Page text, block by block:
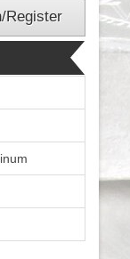
Register